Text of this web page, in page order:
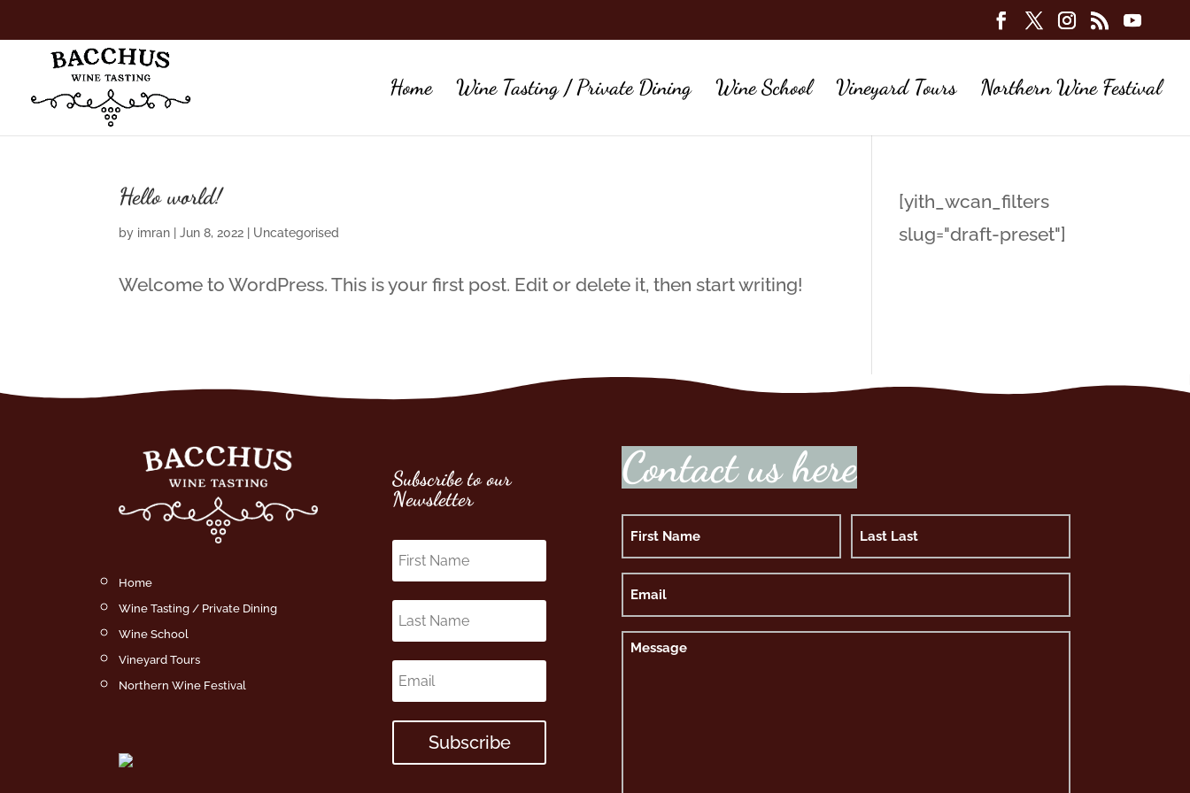
Home Wine Tasting / Private Dining Wine School Vineyard Tours Northern Wine Festival
Hello world!
by imran |Jun 8, 2022 Uncategorised
Welcome to WordPress. This is your first post. Edit or delete it, then start writing!
[yith_wcan_filters
slug="draft-preset"]
Home
Wine Tasting / Private Dining
Wine School
Vineyard Tours
Northern Wine Festival
Subscribe to our
Newsletter
Subscribe
Contact us here
Name
First Last
Email
Message